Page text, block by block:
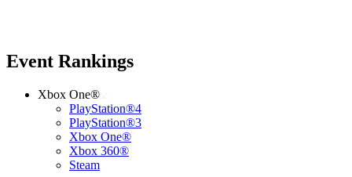
Event Rankings
Xbox One®
PlayStation®4
PlayStation®3
Xbox One®
Xbox 360®
Steam